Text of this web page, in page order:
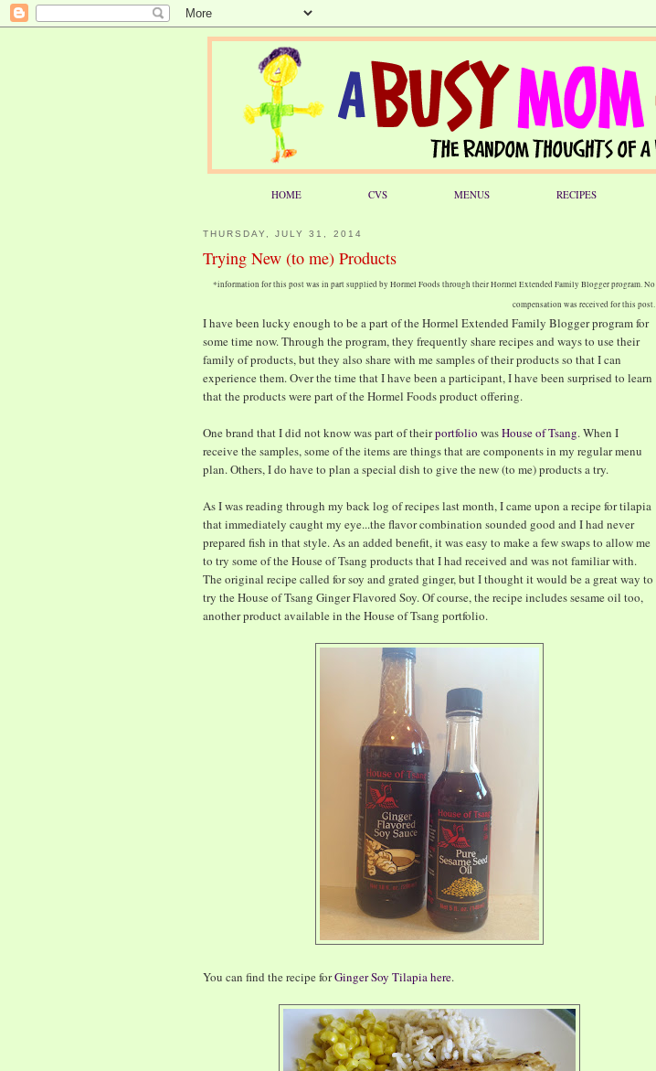
HOME CVS MENUS RECIPES
THURSDAY, JULY 31, 2014
Trying New (to me) Products
*information for this post was in part supplied by Hormel Foods through their Hormel Extended Family Blogger program. No
compensation was received for this post.
I have been lucky enough to be a part of the Hormel Extended Family Blogger program for
some time now. Through the program, they frequently share recipes and ways to use their
family of products, but they also share with me samples of their products so that I can
experience them. Over the time that I have been a participant, I have been surprised to learn
that the products were part of the Hormel Foods product offering.
One brand that I did not know was part of theirportfolio wasHouse of Tsang. When I
receive the samples, some of the items are things that are components in my regular menu
plan. Others, I do have to plan a special dish to give the new (to me) products a try.
As I was reading through my back log of recipes last month, I came upon a recipe for tilapia
that immediately caught my eye...the flavor combination sounded good and I had never
prepared fish in that style. As an added benefit, it was easy to make a few swaps to allow me
to try some of the House of Tsang products that I had received and was not familiar with.
The original recipe called for soy and grated ginger, but I thought it would be a great way to
try the House of Tsang Ginger Flavored Soy. Of course, the recipe includes sesame oil too,
another product available in the House of Tsang portfolio.
You can find the recipe forGinger Soy Tilapia here.